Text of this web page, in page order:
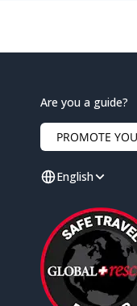
Are you a guide?
PROMOTE
English